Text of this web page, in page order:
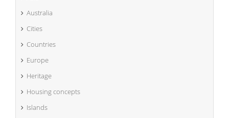
Australia
Cities
Countries
Europe
Heritage
Housing concepts
Islands